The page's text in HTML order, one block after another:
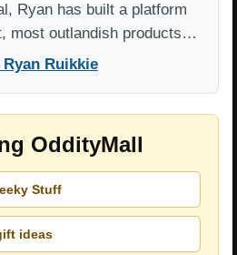
Ryan has built a platform
most outlandish products…
Ruikkie
OddityMall
Stuff
ideas